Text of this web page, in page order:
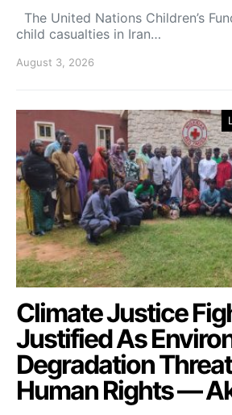
The United Nations Children’s
child casualties in Iran…
August 3, 2026
Climate Justice
Justified As
Degradation
Human Rights —